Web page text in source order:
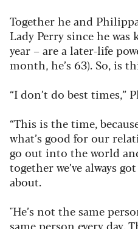
Together he and
Lady Perry since he
year – are a later-life
month, he’s 63). So, is
“I don’t do best times,”
“This is the time,
what’s good for our
go out into the world
together we’ve always
about.
"He’s not the same
same person every day.